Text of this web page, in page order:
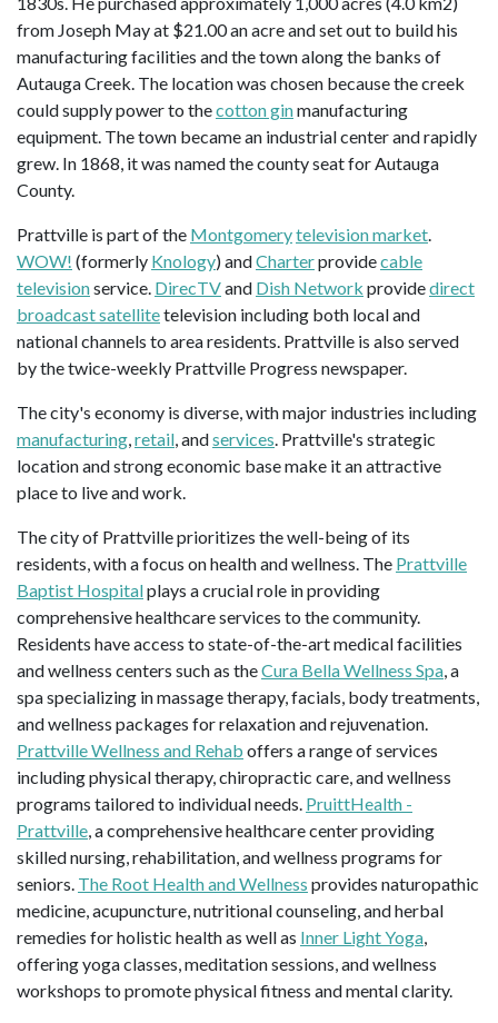
from Joseph May at $21.00 an acre and set out to build his
manufacturing facilities and the town along the banks of
Autauga Creek. The location was chosen because the creek
could supply power to thecotton ginmanufacturing
equipment. The town became an industrial center and rapidly
grew. In 1868, it was named the county seat for Autauga
County.
Prattville is part of the Montgomerytelevision market.
WOW! (formerly Knology) andCharterprovidecable
televisionservice. DirecTVand Dish Network providedirect
broadcast satellitetelevision including both local and
national channels to area residents. Prattville is also served
by the twice-weekly Prattville Progress newspaper.
The city's economy is diverse, with major industries including
manufacturing,retail, andservices. Prattville's strategic
location and strong economic base make it an attractive
place to live and work.
The city of Prattville prioritizes the well-being of its
residents, with a focus on health and wellness. The Prattville
Baptist Hospitalplays a crucial role in providing
comprehensive healthcare services to the community.
Residents have access to state-of-the-art medical facilities
and wellness centers such as theCura Bella Wellness Spa, a
spa specializing in massage therapy, facials, body treatments,
and wellness packages for relaxation and rejuvenation.
Prattville Wellness and Rehab offers a range of services
including physical therapy, chiropractic care, and wellness
programs tailored to individual needs. PruittHealth -
Prattville, a comprehensive healthcare center providing
skilled nursing, rehabilitation, and wellness programs for
seniors. The Root Health and Wellness provides naturopathic
medicine, acupuncture, nutritional counseling, and herbal
remedies for holistic health as well as Inner Light Yoga,
offering yoga classes, meditation sessions, and wellness
workshops to promote physical fitness and mental clarity.